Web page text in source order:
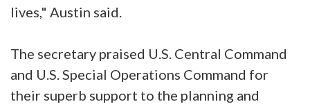
lives," Austin said.
The secretary praised U.S. Central Command
and U.S. Special Operations Command for
their superb support to the planning and